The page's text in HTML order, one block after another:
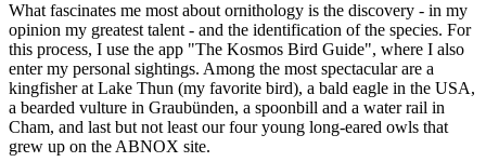
What fascinates me most about ornithology is the discovery - in my
opinion my greatest talent - and the identification of the species. For
this process, I use the app "The Kosmos Bird Guide", where I also
enter my personal sightings. Among the most spectacular are a
kingfisher at Lake Thun (my favorite bird), a bald eagle in the USA,
a bearded vulture in Graubünden, a spoonbill and a water rail in
Cham, and last but not least our four young long-eared owls that
grew up on the ABNOX site.